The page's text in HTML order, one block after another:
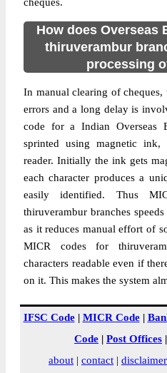
How does Overseas
thiruverambur
processing
In manual clearing of
errors and a long delay is
code for a Indian Overseas
sprinted using magnetic ink,
reader. Initially the ink gets
each character produces a
easily identified. Thus
thiruverambur branches
as it reduces manual effort of
MICR codes for
characters readable even if
on it. This makes the system
IFSC Code| MICR Code|
Code | Post Offices |
about | contact | disclaimer